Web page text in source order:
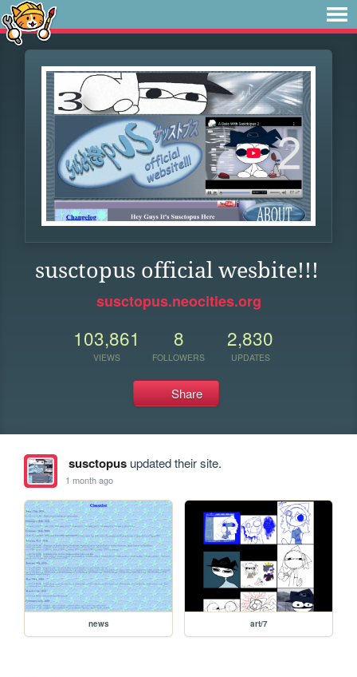
susctopus official wesbite!!!
susctopus.neocities.org
103,861
VIEWS
8
FOLLOWERS
2,830
UPDATES
Share
susctopusupdated their site.
1 month ago
news art/7